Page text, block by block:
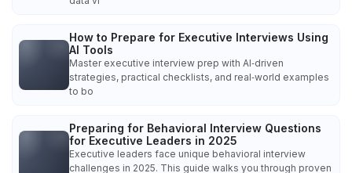
How to Prepare for Executive Interviews Using
AI Tools
Master executive interview prep with AI‑driven
strategies, practical checklists, and real‑world examples
to bo
Preparing for Behavioral Interview Questions
for Executive Leaders in 2025
Executive leaders face unique behavioral interview
challenges in 2025. This guide walks you through proven